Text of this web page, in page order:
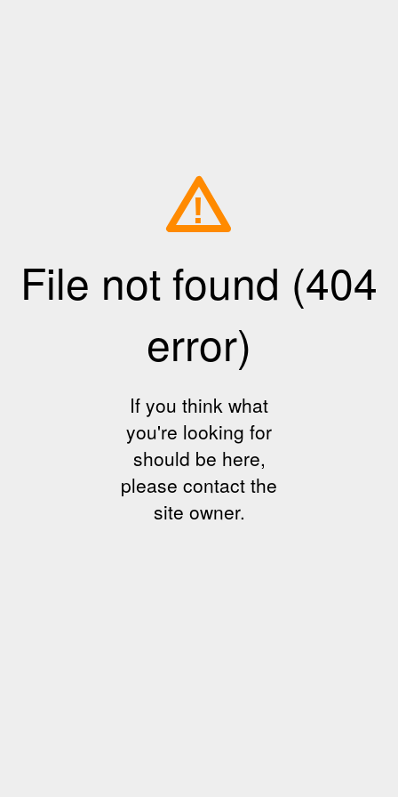
!
File not found (404
error)
If you think what
you're looking for
should be here,
please contact the
site owner.